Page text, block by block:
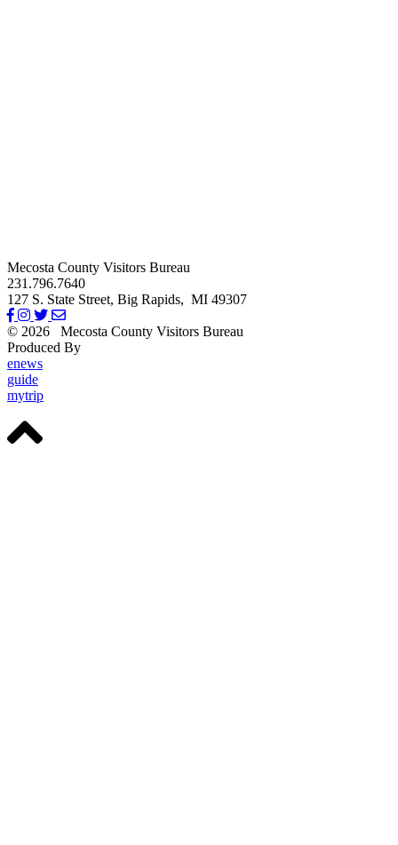
Mecosta County Visitors Bureau
231.796.7640
127 S. State Street, Big Rapids, MI 49307
© 2026
Mecosta County Visitors Bureau
Produced By
enews
guide
mytrip